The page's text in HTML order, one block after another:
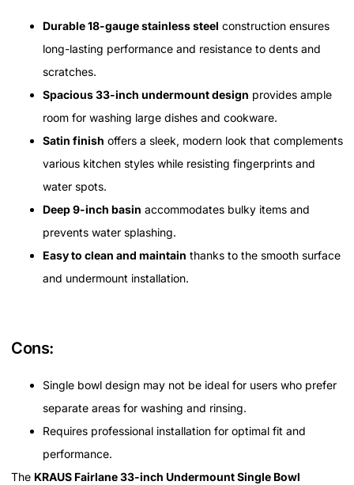
Durable 18-gauge stainless steel construction ensures
long-lasting performance and resistance to dents and
scratches.
Spacious 33-inch undermount design provides ample
room for washing large dishes and cookware.
Satin finish offers a sleek, modern look that complements
various kitchen styles while resisting fingerprints and
water spots.
Deep 9-inch basin accommodates bulky items and
prevents water splashing.
Easy to clean and maintain thanks to the smooth surface
and undermount installation.
Cons:
Single bowl design may not be ideal for users who prefer
separate areas for washing and rinsing.
Requires professional installation for optimal fit and
performance.
The KRAUS Fairlane 33-inch Undermount Single Bowl